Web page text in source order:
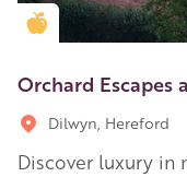
Golden Apple partner
Orchard Escapes
Dilwyn, Hereford
Discover luxury in